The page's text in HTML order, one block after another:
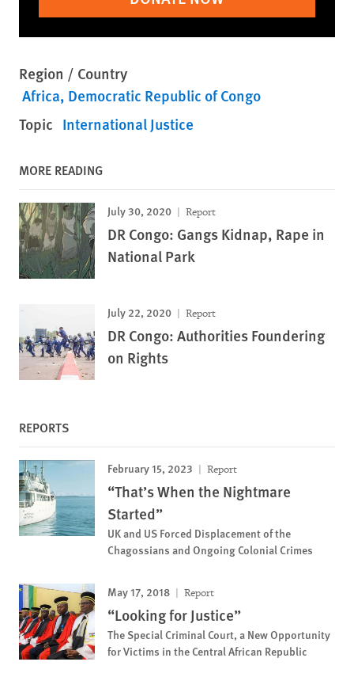
Region / Country
Africa Democratic Republic of Congo
Topic International Justice
MORE READING
July 30, 2020 Report
DR Congo: Gangs Kidnap, Rape in
National Park
July 22, 2020 Report
DR Congo: Authorities Foundering
on Rights
REPORTS
February 15, 2023 Report
“That’s When the Nightmare
Started”
UK and US Forced Displacement of the
Chagossians and Ongoing Colonial Crimes
May 17, 2018 Report
“Looking for Justice”
The Special Criminal Court, a New Opportunity
for Victims in the Central African Republic